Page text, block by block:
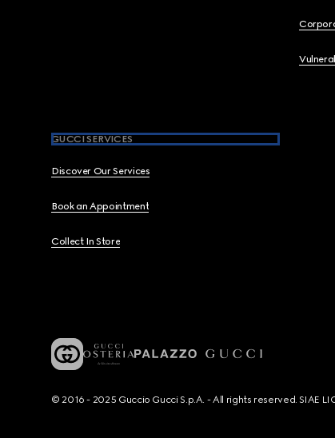
GUCCI SERVICES
Discover Our Services
Book an Appointment
Collect In Store
© 2016 - 2025 Guccio Gucci S.p.A. - All rights reserved. SIAE